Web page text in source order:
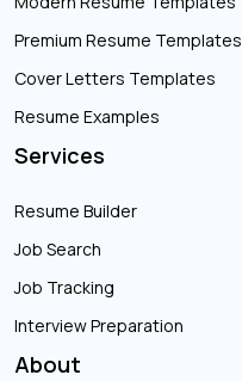
Premium Resume Templates
Cover Letters Templates
Resume Examples
Services
Resume Builder
Job Search
Job Tracking
Interview Preparation
About